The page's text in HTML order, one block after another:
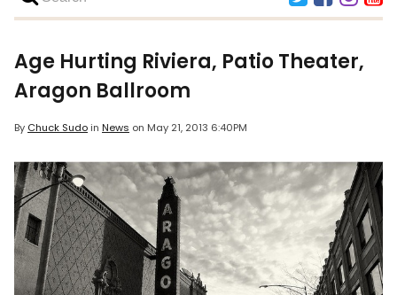
Age Hurting Riviera, Patio Theater,
Aragon Ballroom
By Chuck Sudoin News on May 21, 2013 6:40PM